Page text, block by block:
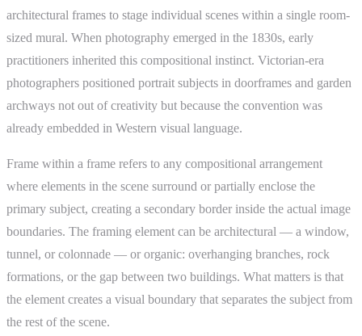
architectural frames to stage individual scenes within a single room-
sized mural. When photography emerged in the 1830s, early
practitioners inherited this compositional instinct. Victorian-era
photographers positioned portrait subjects in doorframes and garden
archways not out of creativity but because the convention was
already embedded in Western visual language.
Frame within a frame refers to any compositional arrangement
where elements in the scene surround or partially enclose the
primary subject, creating a secondary border inside the actual image
boundaries. The framing element can be architectural — a window,
tunnel, or colonnade — or organic: overhanging branches, rock
formations, or the gap between two buildings. What matters is that
the element creates a visual boundary that separates the subject from
the rest of the scene.